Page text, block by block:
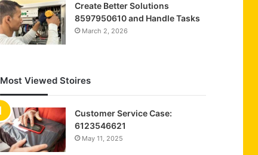
Create Better Solutions
8597950610 and Handle Tasks
March 2, 2026
Most Viewed Stoires
Customer Service Case:
6123546621
May 11, 2025